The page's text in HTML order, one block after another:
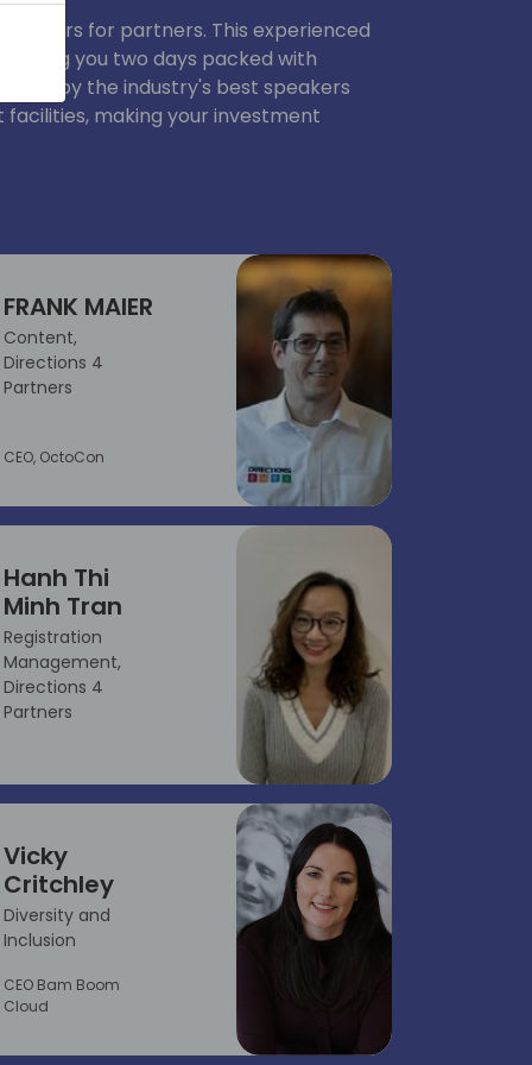
for partners. This experienced
bring you two days packed with
by the industry's best speakers
making your investment
FRANK MAIER
Content,
Directions 4
Partners
CEO, OctoCon
Hanh Thi
Minh Tran
Registration
Management,
Directions 4
Partners
Vicky
Critchley
Diversity and
Inclusion
CEO Bam Boom
Cloud